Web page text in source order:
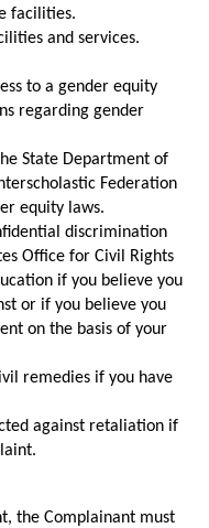
facilities.
and services.
to a gender equity
regarding gender
State Department of
Federation
equity laws.
discrimination
Office for Civil Rights
if you believe you
or if you believe you
on the basis of your
remedies if you have
against retaliation if
the Complainant must